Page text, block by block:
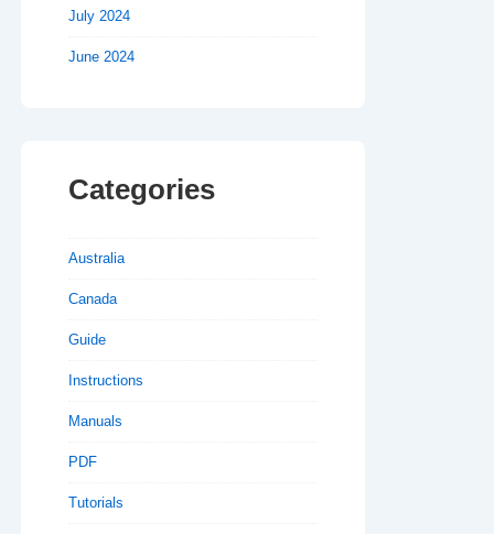
July 2024
June 2024
Categories
Australia
Canada
Guide
Instructions
Manuals
PDF
Tutorials